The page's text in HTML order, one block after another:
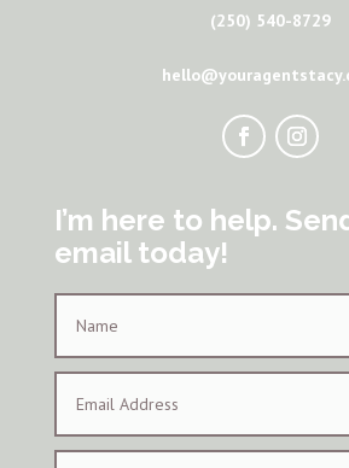
(250) 540-8729
I’m here to help.
email today!